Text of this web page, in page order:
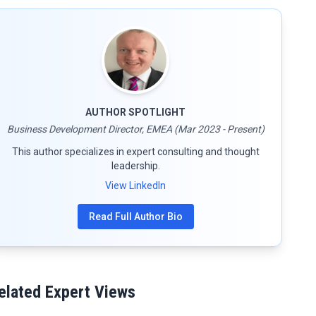
AUTHOR SPOTLIGHT
Business Development Director, EMEA (Mar 2023 - Present)
This author specializes in expert consulting and thought
leadership.
View LinkedIn
Read Full Author Bio
Expert Views